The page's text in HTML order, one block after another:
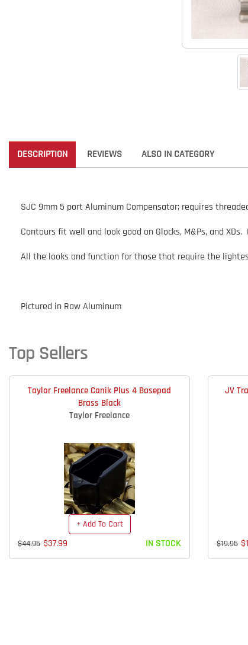
DESCRIPTION REVIEWS ALSO IN CATEGORY
SJC 9mm 5 port Aluminum Compensator; requires
Contours fit well and look good on Glocks, M&Ps, and
All the looks and function for those that require the
Pictured in Raw Aluminum
Top Sellers
Taylor Freelance Canik Plus 4 Basepad
Brass Black
Taylor Freelance
+ Add To Cart
$44.95 $37.99 IN STOCK
JV
$19.95